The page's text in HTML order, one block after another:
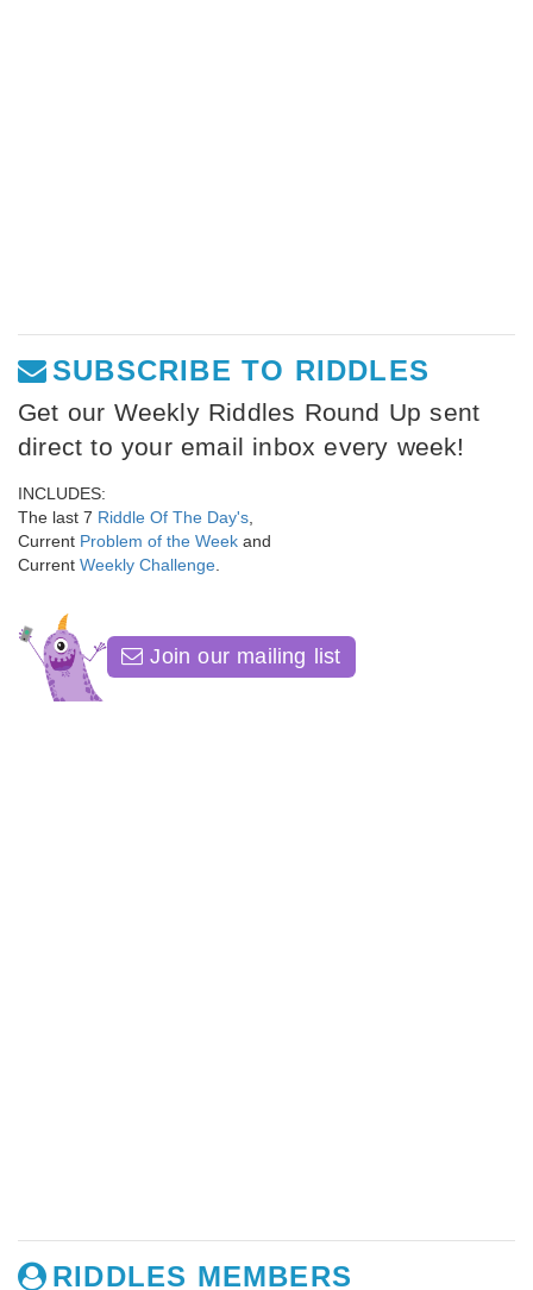
SUBSCRIBE TO RIDDLES
Get our Weekly Riddles Round Up sent
direct to your email inbox every week!
INCLUDES:
The last 7 Riddle Of The Day's
Current Problem of the Week and
Current Weekly Challenge
Join our mailing list
RIDDLES MEMBERS